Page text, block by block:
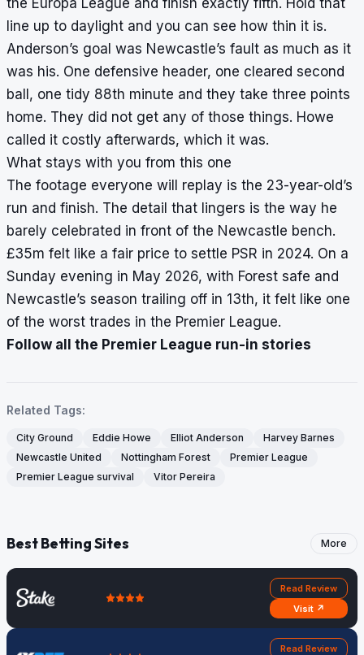
line up to daylight and you can see how thin it is.
Anderson’s goal was Newcastle’s fault as much as it
was his. One defensive header, one cleared second
ball, one tidy 88th minute and they take three points
home. They did not get any of those things. Howe
called it costly afterwards, which it was.
What stays with you from this one
The footage everyone will replay is the 23-year-old’s
run and finish. The detail that lingers is the way he
barely celebrated in front of the Newcastle bench.
£35m felt like a fair price to settle PSR in 2024. On a
Sunday evening in May 2026, with Forest safe and
Newcastle’s season trailing off in 13th, it felt like one
of the worst trades in the Premier League.
Follow all the Premier League run-in stories
Related Tags:
City Ground Eddie Howe Elliot Anderson
Harvey Barnes
Newcastle United
Nottingham Forest
Premier League
Premier League survival
Vitor Pereira
Best Betting Sites More
Read Review
Visit ↗
Read Review